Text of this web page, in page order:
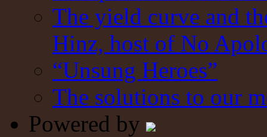
The yield curve and
Hinz, host of No
“Unsung Heroes”
The solutions to our
Powered by